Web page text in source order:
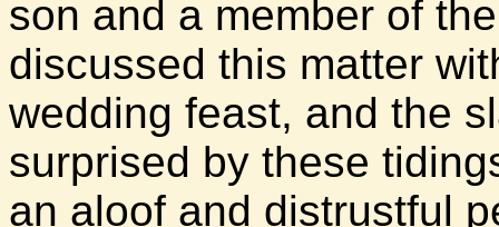
son and a member of
discussed this matter
wedding feast, and the
surprised by these
an aloof and distrustful